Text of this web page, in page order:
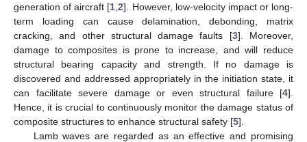
generation of aircraft [1 ,2]. However, low-velocity impact or long-
term loading can cause delamination, debonding, matrix
cracking, and other structural damage faults [3]. Moreover,
damage to composites is prone to increase, and will reduce
structural bearing capacity and strength. If no damage is
discovered and addressed appropriately in the initiation state, it
can facilitate severe damage or even structural failure [4].
Hence, it is crucial to continuously monitor the damage status of
composite structures to enhance structural safety [5].
Lamb waves are regarded as an effective and promising